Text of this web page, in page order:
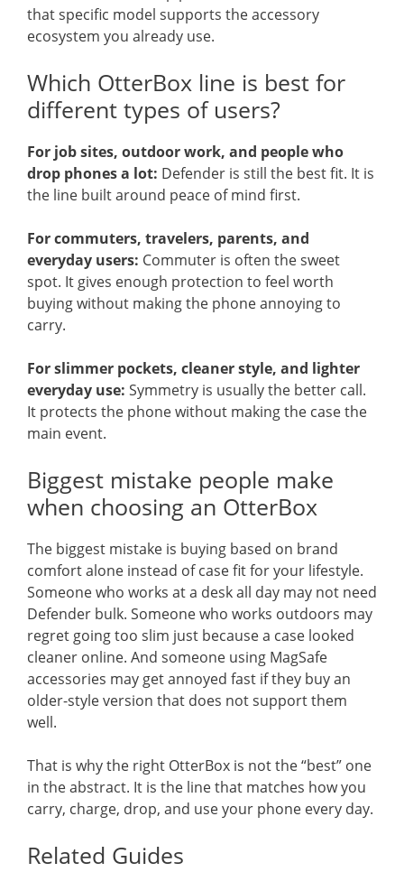
that specific model supports the accessory
ecosystem you already use.
Which OtterBox line is best for
different types of users?
For job sites, outdoor work, and people who
drop phones a lot: Defender is still the best fit. It is
the line built around peace of mind first.
For commuters, travelers, parents, and
everyday users: Commuter is often the sweet
spot. It gives enough protection to feel worth
buying without making the phone annoying to
carry.
For slimmer pockets, cleaner style, and lighter
everyday use: Symmetry is usually the better call.
It protects the phone without making the case the
main event.
Biggest mistake people make
when choosing an OtterBox
The biggest mistake is buying based on brand
comfort alone instead of case fit for your lifestyle.
Someone who works at a desk all day may not need
Defender bulk. Someone who works outdoors may
regret going too slim just because a case looked
cleaner online. And someone using MagSafe
accessories may get annoyed fast if they buy an
older-style version that does not support them
well.
That is why the right OtterBox is not the “best” one
in the abstract. It is the line that matches how you
carry, charge, drop, and use your phone every day.
Related Guides